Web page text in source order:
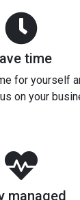
time
for yourself
on your
managed